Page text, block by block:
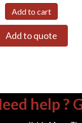
Add to cart
Add to quote
help ?